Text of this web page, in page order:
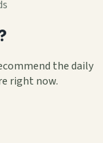
the daily
right now.